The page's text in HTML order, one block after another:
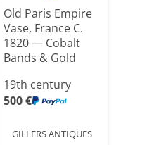
Old Paris Empire
Vase, France C.
1820 — Cobalt
Bands & Gold
19th century
500 €
GILLERS ANTIQUES